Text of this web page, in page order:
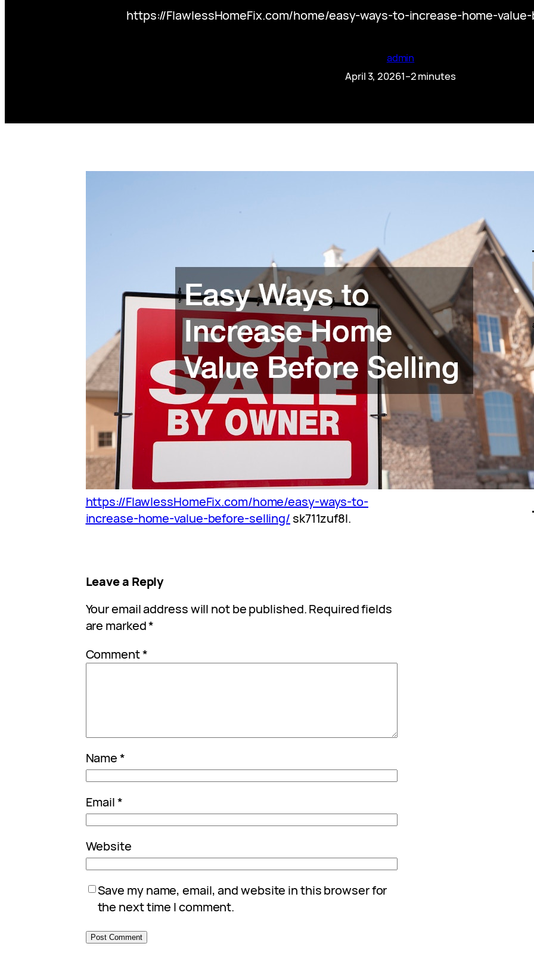
https://FlawlessHomeFix.com/home/easy-ways-to-increase-home-
admin
April 3, 20261–2 minutes
https://FlawlessHomeFix.com/home/easy-ways-to-
increase-home-value-before-selling/ sk711zuf8l.
Leave a Reply
Your email address will not be published.Required fields
are marked*
Comment*
Name*
Email*
Website
Save my name, email, and website in this browser for
the next time I comment.